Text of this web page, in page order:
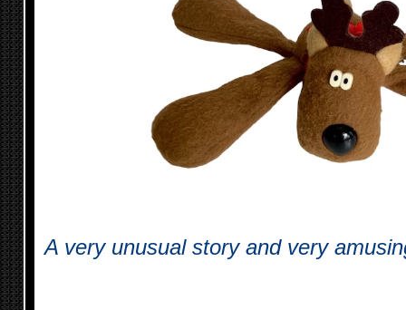
A very unusual story and very